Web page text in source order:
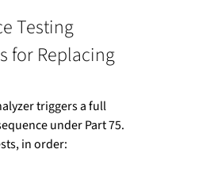
Testing
for Replacing
triggers a full
under Part 75.
in order: